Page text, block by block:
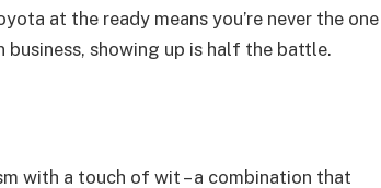
at the ready means you’re never the one
business, showing up is half the battle.
with a touch of wit – a combination that